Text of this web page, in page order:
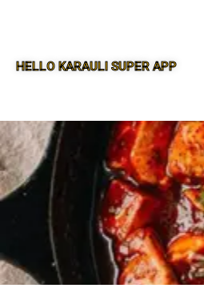
HELLO KARAULI SUPER APP